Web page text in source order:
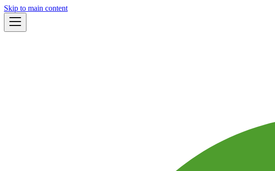
Skip to main content